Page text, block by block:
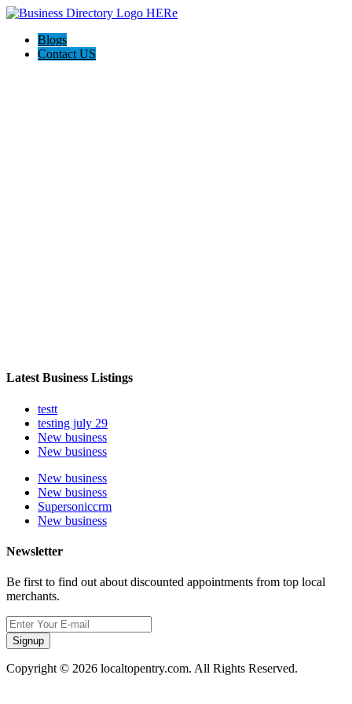
Blogs
Contact US
Latest Business Listings
testt
testing july 29
New business
New business
New business
New business
Supersoniccrm
New business
Newsletter
Be first to find out about discounted appointments from top local
merchants.
Signup
Copyright © 2026 localtopentry.com. All Rights Reserved.